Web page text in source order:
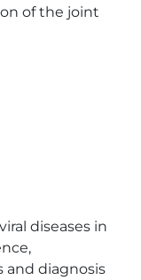
of the joint
diseases in
and diagnosis